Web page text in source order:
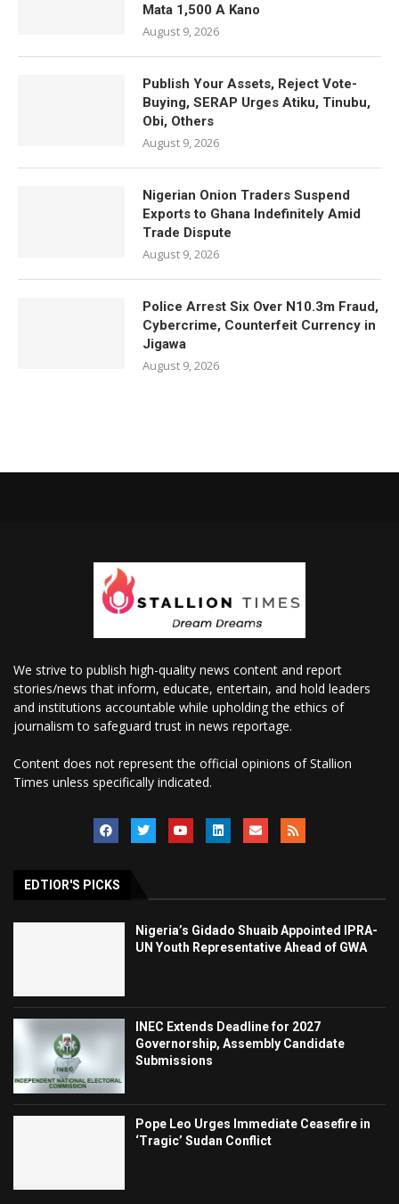
Mata 1,500 A Kano
August 9, 2026
Publish Your Assets, Reject Vote-
Buying, SERAP Urges Atiku, Tinubu,
Obi, Others
August 9, 2026
Nigerian Onion Traders Suspend
Exports to Ghana Indefinitely Amid
Trade Dispute
August 9, 2026
Police Arrest Six Over N10.3m Fraud,
Cybercrime, Counterfeit Currency in
Jigawa
August 9, 2026
We strive to publish high-quality news content and report
stories/news that inform, educate, entertain, and hold leaders
and institutions accountable while upholding the ethics of
journalism to safeguard trust in news reportage.
Content does not represent the official opinions of Stallion
Times unless specifically indicated.
EDTIOR'S PICKS
Nigeria’s Gidado Shuaib Appointed IPRA-
UN Youth Representative Ahead of GWA
INEC Extends Deadline for 2027
Governorship, Assembly Candidate
Submissions
Pope Leo Urges Immediate Ceasefire in
‘Tragic’ Sudan Conflict